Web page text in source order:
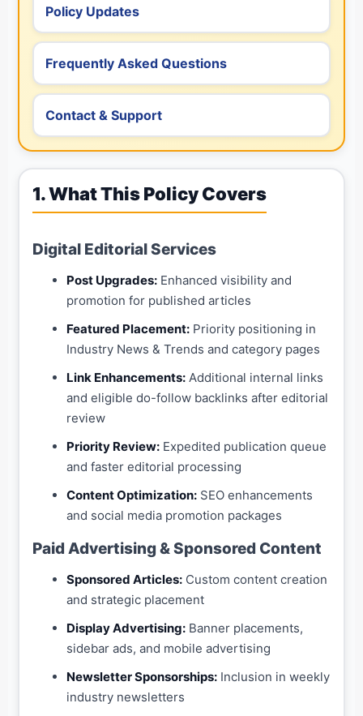
Policy Updates
Frequently Asked Questions
Contact & Support
1. What This Policy Covers
Digital Editorial Services
Post Upgrades: Enhanced visibility and
promotion for published articles
Featured Placement: Priority positioning in
Industry News & Trends and category pages
Link Enhancements: Additional internal links
and eligible do-follow backlinks after editorial
review
Priority Review: Expedited publication queue
and faster editorial processing
Content Optimization: SEO enhancements
and social media promotion packages
Paid Advertising & Sponsored Content
Sponsored Articles: Custom content creation
and strategic placement
Display Advertising: Banner placements,
sidebar ads, and mobile advertising
Newsletter Sponsorships: Inclusion in weekly
industry newsletters